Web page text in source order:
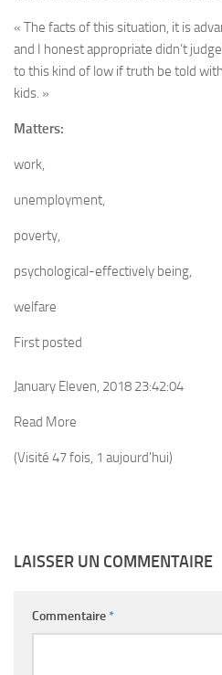
« The facts of this situation, it is
and I honest appropriate didn’t
to this kind of low if truth be told
kids. »
Matters:
work,
unemployment,
poverty,
psychological-effectively being,
welfare
First posted
January Eleven, 2018 23:42:04
Read More
(Visité 47 fois, 1 aujourd'hui)
LAISSER UN COMMENTAIRE
Commentaire*